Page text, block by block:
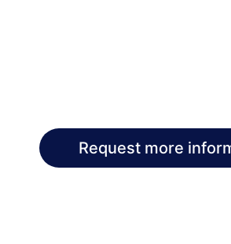
Request more